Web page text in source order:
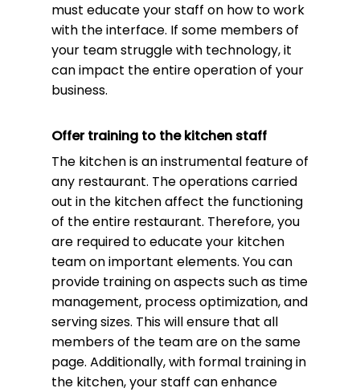
must educate your staff on how to work
with the interface. If some members of
your team struggle with technology, it
can impact the entire operation of your
business.
Offer training to the kitchen staff
The kitchen is an instrumental feature of
any restaurant. The operations carried
out in the kitchen affect the functioning
of the entire restaurant. Therefore, you
are required to educate your kitchen
team on important elements. You can
provide training on aspects such as time
management, process optimization, and
serving sizes. This will ensure that all
members of the team are on the same
page. Additionally, with formal training in
the kitchen, your staff can enhance